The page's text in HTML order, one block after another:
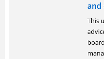
and
This